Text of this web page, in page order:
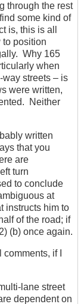
through the rest
some kind of
is, this is all
to position
Why 165
when
streets – is
were written,
Neither
written
that you
are
turn
to conclude
at
instructs him to
of the road; if
(b) once again.
if I
lane street
dependent on